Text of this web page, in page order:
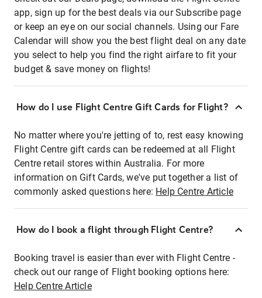
app, sign up for the best deals via our Subscribe page
or keep an eye on our social channels. Using our Fare
Calendar will show you the best flight deal on any date
you select to help you find the right airfare to fit your
budget & save money on flights!
How do I use Flight Centre Gift Cards for Flight?
No matter where you're jetting of to, rest easy knowing
Flight Centre gift cards can be redeemed at all Flight
Centre retail stores within Australia. For more
information on Gift Cards, we've put together a list of
commonly asked questions here: Help Centre Article
How do I book a flight through Flight Centre?
Booking travel is easier than ever with Flight Centre -
check out our range of Flight booking options here:
Help Centre Article